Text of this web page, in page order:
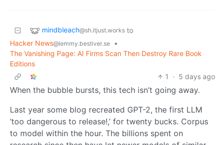
mindbleach@sh.itjust.works to
Hacker News@lemmy.bestiver.se
•
The Vanishing Page: AI Firms Scan Then Destroy Rare Book
Editions
1
· 5 days ago
When the bubble bursts, this tech isn’t going away.
Last year some blog recreated GPT-2, the first LLM
‘too dangerous to release!,’ for twenty bucks. Corpus
to model within the hour. The billions spent on